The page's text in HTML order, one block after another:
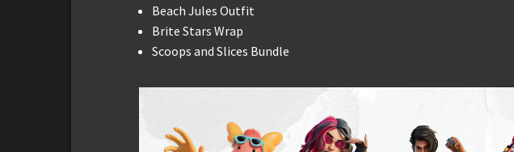
Beach Jules Outfit
Brite Stars Wrap
Scoops and Slices Bundle